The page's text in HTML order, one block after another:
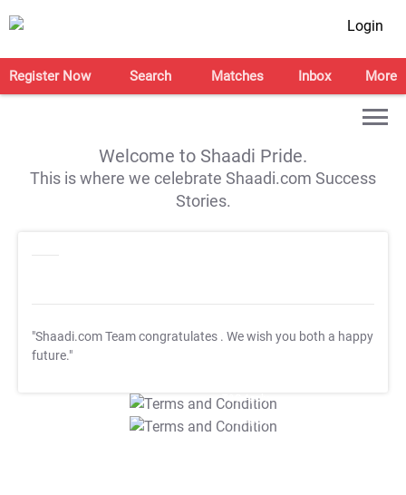
Login
Register Now Search Matches Inbox More
Welcome to Shaadi Pride.
This is where we celebrate Shaadi.com Success
Stories.
"Shaadi.com Team congratulates . We wish you both a happy
future."
T&C Apply
T&C Apply